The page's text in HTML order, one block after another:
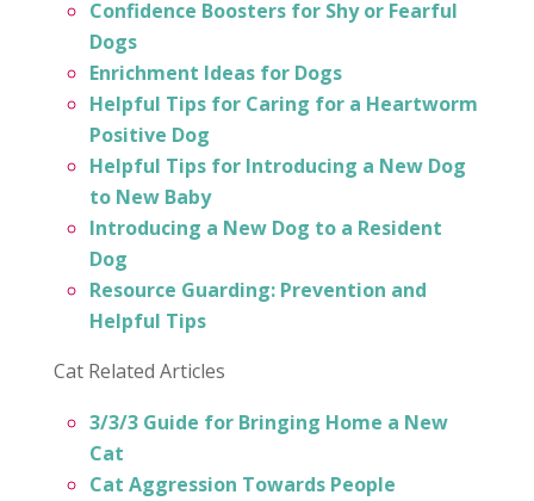
Confidence Boosters for Shy or Fearful
Dogs
Enrichment Ideas for Dogs
Helpful Tips for Caring for a Heartworm
Positive Dog
Helpful Tips for Introducing a New Dog
to New Baby
Introducing a New Dog to a Resident
Dog
Resource Guarding: Prevention and
Helpful Tips
Cat Related Articles
3/3/3 Guide for Bringing Home a New
Cat
Cat Aggression Towards People